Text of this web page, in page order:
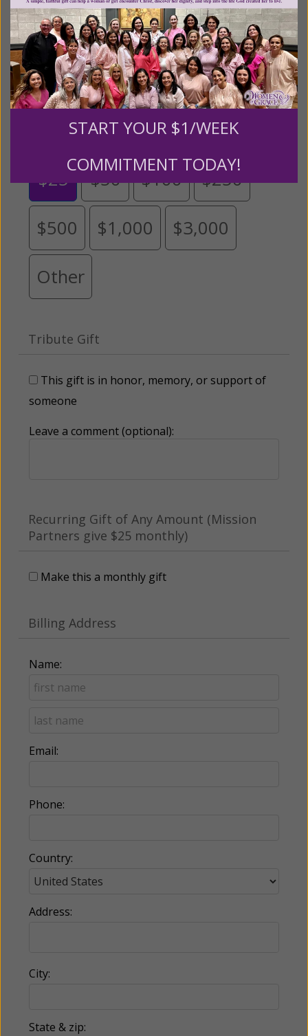
expansion of this free resource. We are abundantly
grateful for your support.
Please select your donation amount
$25 $50 $100 $250
$500 $1,000 $3,000
Other
Tribute Gift
This gift is in honor, memory, or support of
someone
Leave a comment (optional):
Recurring Gift of Any Amount (Mission
Partners give $25 monthly)
Make this a monthly gift
Billing Address
Name:
Email:
Phone:
Country:
Address:
City:
State & zip:
START YOUR $1/WEEK
COMMITMENT TODAY!